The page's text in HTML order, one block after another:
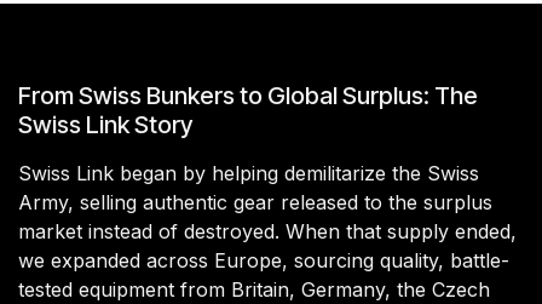
From Swiss Bunkers to Global Surplus: The
Swiss Link Story
Swiss Link began by helping demilitarize the Swiss
Army, selling authentic gear released to the surplus
market instead of destroyed. When that supply ended,
we expanded across Europe, sourcing quality, battle-
tested equipment from Britain, Germany, the Czech